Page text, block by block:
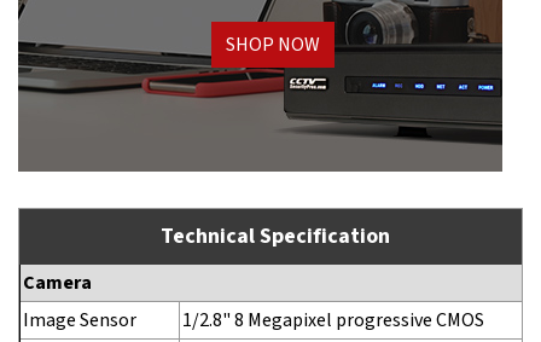
SHOP NOW
Technical Specification
Camera
Image Sensor
1/2.8" 8 Megapixel progressive CMOS